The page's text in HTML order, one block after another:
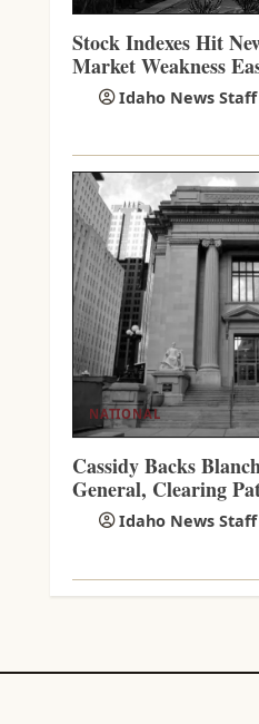
Stock Indexes Hit
Market Weakness
Idaho News Staff
NATIONAL
Cassidy Backs
General, Clearing
Idaho News Staff